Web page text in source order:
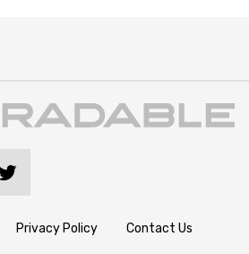
Privacy Policy Contact Us